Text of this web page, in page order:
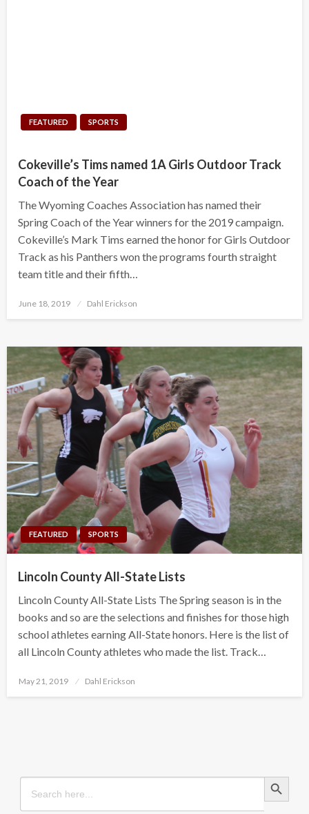
FEATURED SPORTS
Cokeville’s Tims named 1A Girls Outdoor Track
Coach of the Year
The Wyoming Coaches Association has named their
Spring Coach of the Year winners for the 2019 campaign.
Cokeville’s Mark Tims earned the honor for Girls Outdoor
Track as his Panthers won the programs fourth straight
team title and their fifth…
Posted
June 18, 2019 Dahl Erickson
FEATURED SPORTS
Lincoln County All-State Lists
Lincoln County All-State Lists The Spring season is in the
books and so are the selections and finishes for those high
school athletes earning All-State honors. Here is the list of
all Lincoln County athletes who made the list. Track…
Posted
May 21, 2019 Dahl Erickson
Search
for:
Search Button